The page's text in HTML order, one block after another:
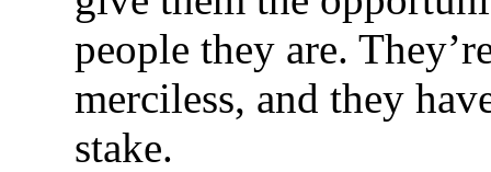
people they are.
merciless, and they
stake.